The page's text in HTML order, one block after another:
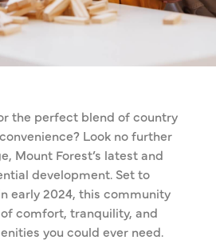
the perfect blend of country
Look no further
Mount Forest’s latest and
development. Set to
early 2024, this community
comfort, tranquility, and
you could ever need.